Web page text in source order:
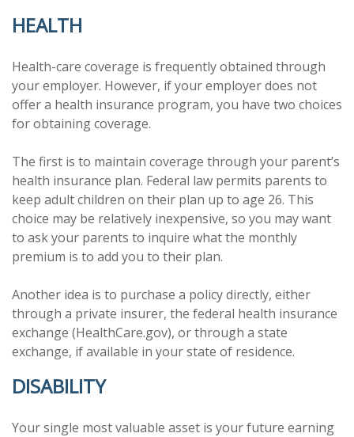
HEALTH
Health-care coverage is frequently obtained through
your employer. However, if your employer does not
offer a health insurance program, you have two choices
for obtaining coverage.
The first is to maintain coverage through your parent’s
health insurance plan. Federal law permits parents to
keep adult children on their plan up to age 26. This
choice may be relatively inexpensive, so you may want
to ask your parents to inquire what the monthly
premium is to add you to their plan.
Another idea is to purchase a policy directly, either
through a private insurer, the federal health insurance
exchange (HealthCare.gov), or through a state
exchange, if available in your state of residence.
DISABILITY
Your single most valuable asset is your future earning